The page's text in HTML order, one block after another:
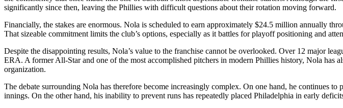
significantly since then, leaving the Phillies with difficult questions about their rotation moving forward.
Financially, the stakes are enormous. Nola is scheduled to earn approximately $24.5 million annually
That sizeable commitment limits the club’s options, especially as it battles for playoff positioning and
Despite the disappointing results, Nola’s value to the franchise cannot be overlooked. Over 12 major
ERA. A former All-Star and one of the most accomplished pitchers in modern Phillies history, Nola has
organization.
The debate surrounding Nola has therefore become increasingly complex. On one hand, he continues
innings. On the other hand, his inability to prevent runs has repeatedly placed Philadelphia in early